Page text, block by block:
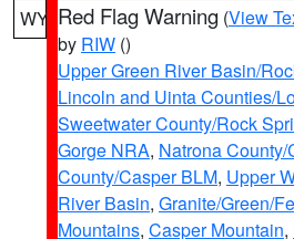
WY Red Flag Warning (View
by RIW ()
Upper Green River Basin/
Lincoln and Uinta Counties/
Sweetwater County/Rock
Gorge NRA, Natrona
County/Casper BLM, Upper
River Basin, Granite/Green/
Mountains, Casper Mountain,